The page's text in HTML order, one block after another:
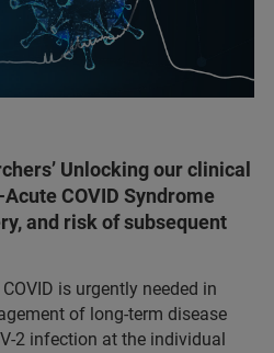
Unlocking our clinical
COVID Syndrome
and risk of subsequent
is urgently needed in
of long-term disease
2 infection at the individual